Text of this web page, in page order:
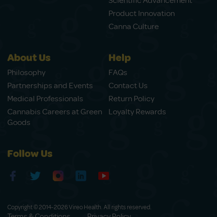
Product Innovation
Canna Culture
About Us
Philosophy
Partnerships and Events
Medical Professionals
Cannabis Careers at Green
Goods
Help
FAQs
Contact Us
Return Policy
Loyalty Rewards
Follow Us
Copyright © 2014-2026 Vireo Health. All rights reserved.